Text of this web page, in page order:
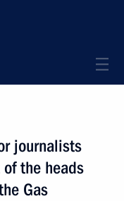
journalists
the heads
Gas